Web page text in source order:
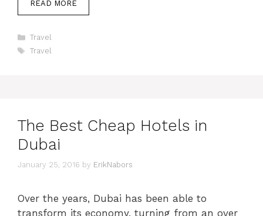
READ MORE
Categories
Travel
Tags
Travel
The Best Cheap Hotels in
Dubai
January 25, 2016 by ErikNabors
Over the years, Dubai has been able to
transform its economy, turning from an over